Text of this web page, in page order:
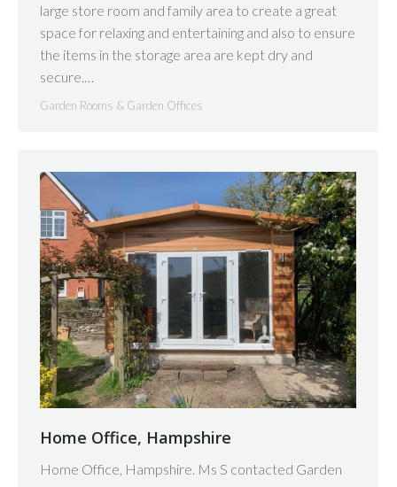
large store room and family area to create a great
space for relaxing and entertaining and also to ensure
the items in the storage area are kept dry and
secure.…
Garden Rooms & Garden Offices
Home Office, Hampshire
Home Office, Hampshire. Ms S contacted Garden